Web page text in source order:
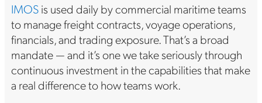
IMOSis used daily by commercial maritime teams
to manage freight contracts, voyage operations,
financials, and trading exposure. That’s a broad
mandate — and it’s one we take seriously through
continuous investment in the capabilities that make
a real difference to how teams work.